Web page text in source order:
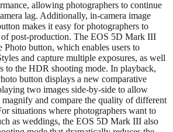
allowing photographers to continue
lag. Additionally, in-camera image
makes it easy for photographers to
of post-production. The EOS 5D Mark III
Photo button, which enables users to
and capture multiple exposures, as well
to the HDR shooting mode. In playback,
button displays a new comparative
two images side-by-side to allow
and compare the quality of different
situations where photographers want to
as weddings, the EOS 5D Mark III also